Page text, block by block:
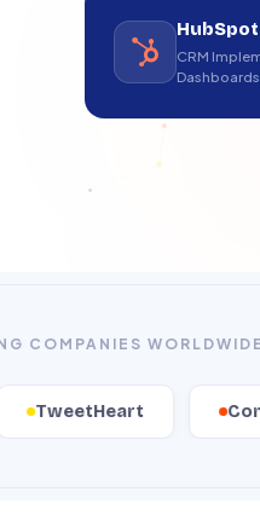
CRM
COMPANIES WORLDWIDE
ContractZen